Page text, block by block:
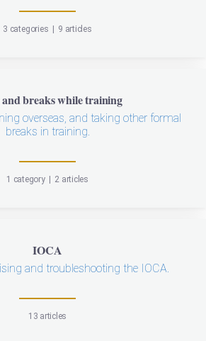
3 categories 9 articles
and breaks while training
overseas, and taking other formal
breaks in training.
1 category 2 articles
IOCA
and troubleshooting the IOCA.
13 articles